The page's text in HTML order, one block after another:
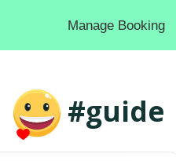
Manage Booking
#guide